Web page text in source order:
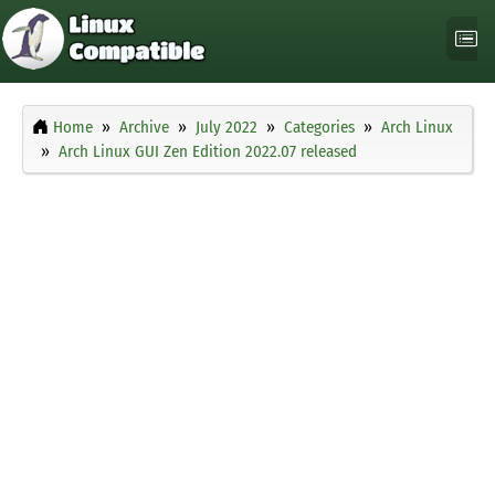
Home Archive July 2022 Categories
Arch Linux
Arch Linux GUI Zen Edition 2022.07 released